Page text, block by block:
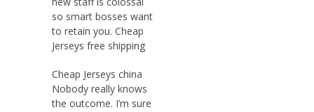
so smart bosses want
to retain you. Cheap
Jerseys free shipping
Cheap Jerseys china
Nobody really knows
the outcome. I’m sure